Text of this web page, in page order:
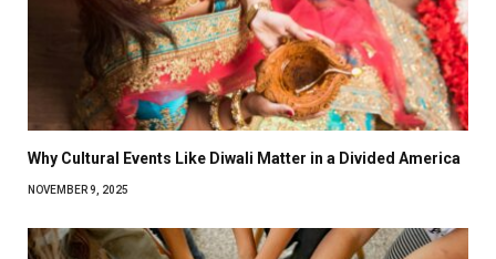
Why Cultural Events Like Diwali Matter in a Divided America
NOVEMBER 9, 2025